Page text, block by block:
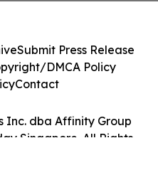
Inc. dba Affinity Group
Singapore. All Rights
Submit Press Release
DMCA Policy
Contact